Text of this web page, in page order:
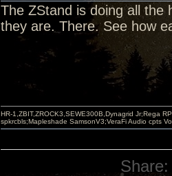
The ZStand is doing all the
they are. There. See how
HR-1,ZBIT,ZROCK3,SEWE300B,Dynagrid Jr;Rega
spkrcbls;Mapleshade SamsonV3;VeraFi Audio cpts
Share: